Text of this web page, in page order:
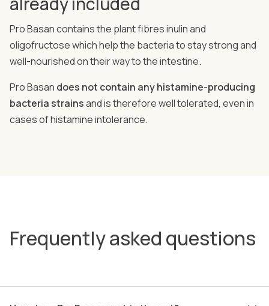
Pro Basan contains the plant fibres inulin and
oligofructose which help the bacteria to stay strong and
well-nourished on their way to the intestine.
Pro Basan does not contain any histamine-producing
bacteria strainsand is therefore well tolerated, even in
cases of histamine intolerance.
Frequently asked questions